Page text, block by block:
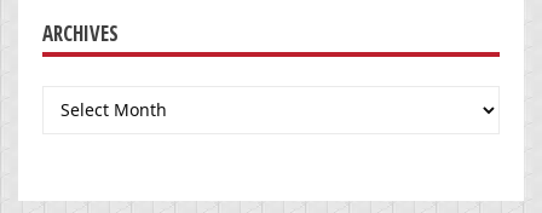
ARCHIVES
Archives